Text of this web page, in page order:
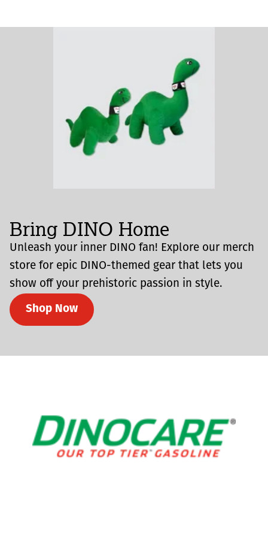
Bring DINO Home
Unleash your inner DINO fan! Explore our merch
store for epic DINO-themed gear that lets you
show off your prehistoric passion in style.
Shop Now